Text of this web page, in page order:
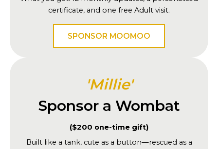
certificate, and one free Adult visit.
SPONSOR MOOMOO
'Millie'
Sponsor a Wombat
($200 one-time gift)
Built like a tank, cute as a button—rescued as a